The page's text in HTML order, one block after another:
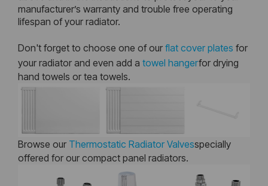
manufacturer’s warranty and trouble free operating
lifespan of your radiator.
Don't forget to choose one of our flat cover plates for
your radiator and even add a towel hangerfor drying
hand towels or tea towels.
Browse our Thermostatic Radiator Valvesspecially
offered for our compact panel radiators.